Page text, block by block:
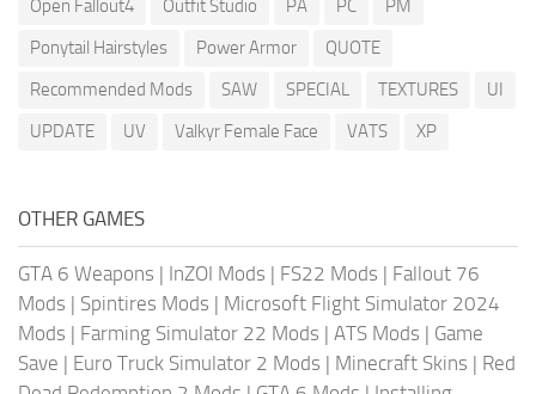
Open Fallout4
Outfit Studio PA PC
PM
Ponytail Hairstyles
Power Armor
QUOTE
Recommended Mods
SAW SPECIAL TEXTURES
UI
UPDATE
UV Valkyr Female Face VATS XP
OTHER GAMES
GTA 6 Weapons | InZOI Mods | FS22 Mods | Fallout 76
Mods | Spintires Mods | Microsoft Flight Simulator 2024
Mods | Farming Simulator 22 Mods | ATS Mods | Game
Save | Euro Truck Simulator 2 Mods | Minecraft Skins | Red